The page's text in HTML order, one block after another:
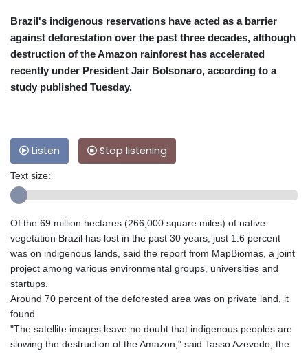
Brazil's indigenous reservations have acted as a barrier
against deforestation over the past three decades, although
destruction of the Amazon rainforest has accelerated
recently under President Jair Bolsonaro, according to a
study published Tuesday.
Listen Stop listening
Text size:
Of the 69 million hectares (266,000 square miles) of native
vegetation Brazil has lost in the past 30 years, just 1.6 percent
was on indigenous lands, said the report from MapBiomas, a joint
project among various environmental groups, universities and
startups.
Around 70 percent of the deforested area was on private land, it
found.
"The satellite images leave no doubt that indigenous peoples are
slowing the destruction of the Amazon," said Tasso Azevedo, the